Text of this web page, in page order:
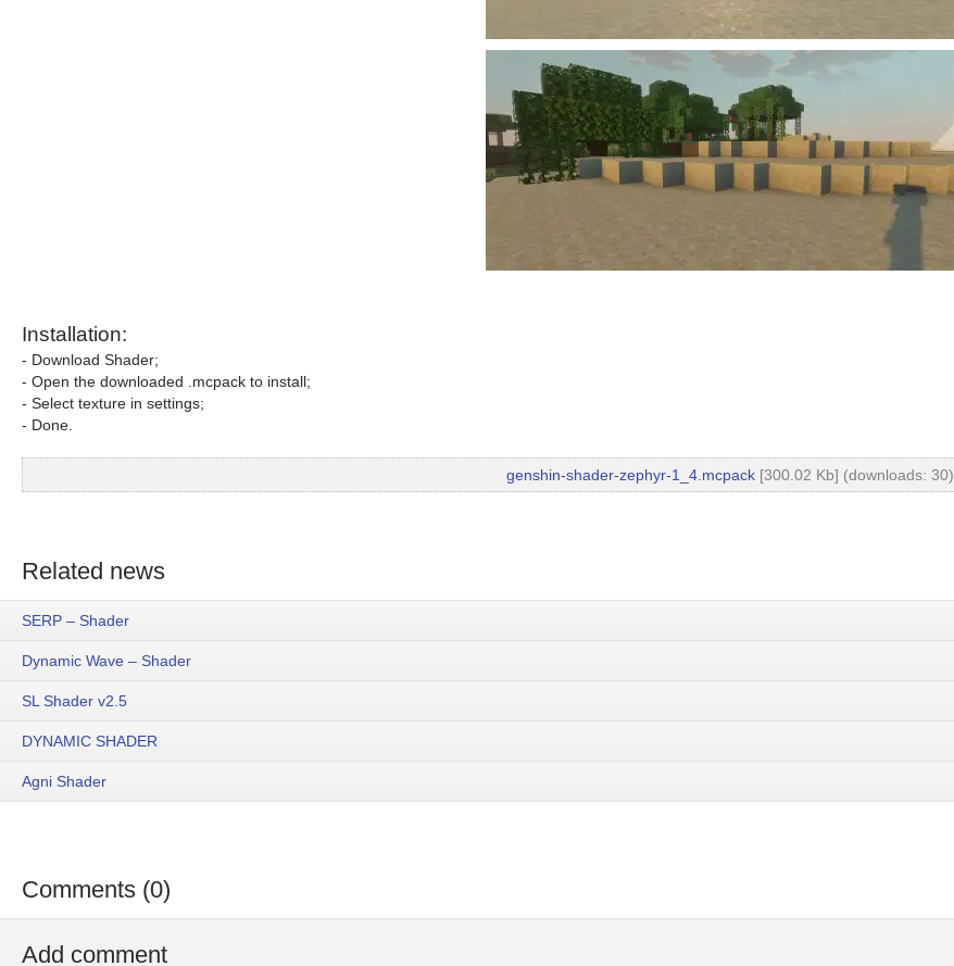
Installation:
- Download Shader;
- Open the downloaded .mcpack to install;
- Select texture in settings;
- Done.
genshin-shader-zephyr-1_4.mcpack [300.02 Kb] (downloads: 30)
Related news
SERP – Shader
Dynamic Wave – Shader
SL Shader v2.5
DYNAMIC SHADER
Agni Shader
Comments (0)
Add comment